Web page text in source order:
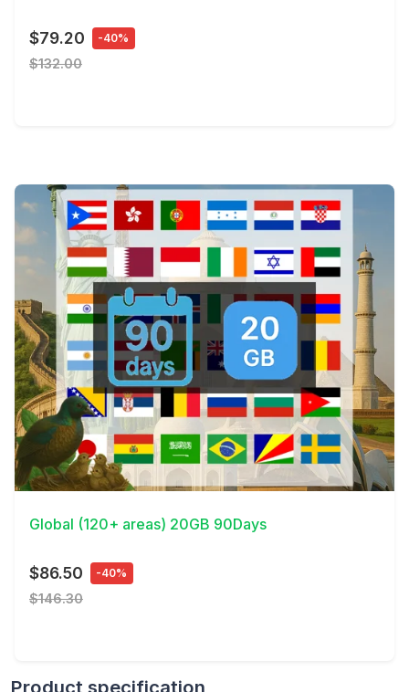
$79.20 -40%
$132.00
View Details
Global (120+ areas) 20GB 90Days
$86.50 -40%
$146.30
Product specification